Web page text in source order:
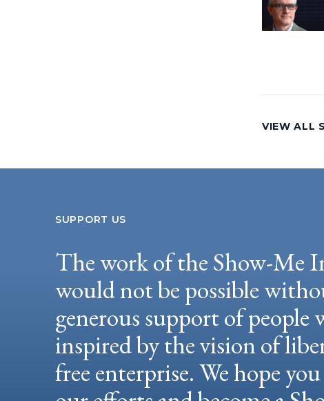
VIEW ALL
SUPPORT US
The work of the Show-Me
would not be possible
generous support of people
inspired by the vision of
free enterprise. We hope